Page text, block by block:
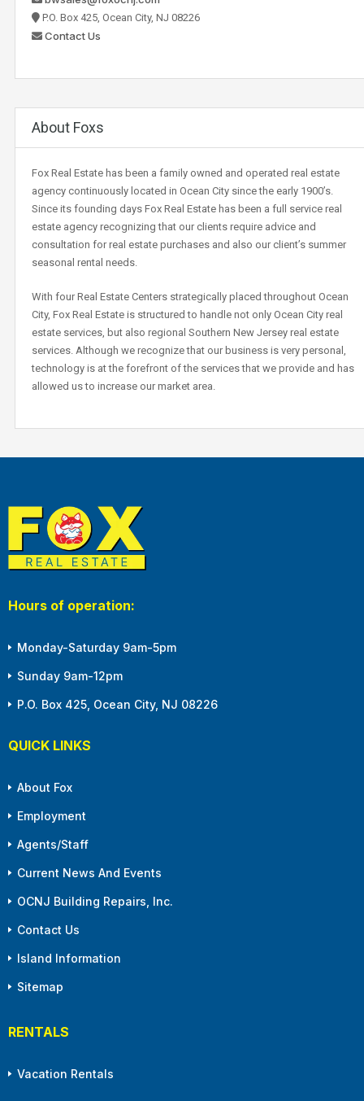
P.O. Box 425, Ocean City, NJ 08226
Contact Us
About Foxs
Fox Real Estate has been a family owned and operated real estate
agency continuously located in Ocean City since the early 1900’s.
Since its founding days Fox Real Estate has been a full service real
estate agency recognizing that our clients require advice and
consultation for real estate purchases and also our client’s summer
seasonal rental needs.
With four Real Estate Centers strategically placed throughout Ocean
City, Fox Real Estate is structured to handle not only Ocean City real
estate services, but also regional Southern New Jersey real estate
services. Although we recognize that our business is very personal,
technology is at the forefront of the services that we provide and has
allowed us to increase our market area.
Hours of operation:
Monday-Saturday 9am-5pm
Sunday 9am-12pm
P.O. Box 425, Ocean City, NJ 08226
QUICK LINKS
About Fox
Employment
Agents/Staff
Current News And Events
OCNJ Building Repairs, Inc.
Contact Us
Island Information
Sitemap
RENTALS
Vacation Rentals